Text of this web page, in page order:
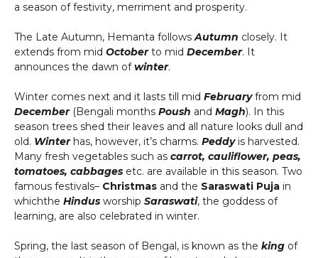
a season of festivity, merriment and prosperity.
The Late Autumn, Hemanta followsAutumn closely. It
extends from mid Octoberto mid December. It
announces the dawn ofwinter.
Winter comes next and it lasts till mid Februaryfrom mid
December(Bengali months Poush and Magh). In this
season trees shed their leaves and all nature looks dull and
old. Winterhas, however, it’s charms. Peddyis harvested.
Many fresh vegetables such as carrot, cauliflower, peas,
tomatoes, cabbages etc. are available in this season. Two
famous festivals– Christmas and the Saraswati Puja in
whichthe Hindus worship Saraswati, the goddess of
learning, are also celebrated in winter.
Spring, the last season of Bengal, is known as the king of